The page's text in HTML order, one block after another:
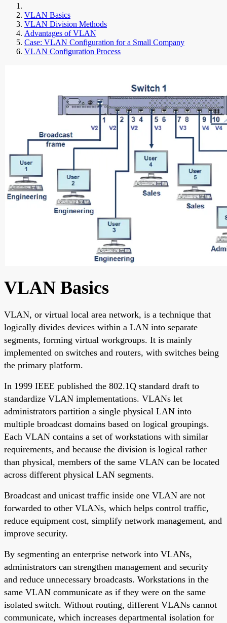
VLAN Basics
VLAN Division Methods
Advantages of VLAN
Case: VLAN Configuration for a Small Company
VLAN Configuration Process
VLAN Basics
VLAN, or virtual local area network, is a technique that
logically divides devices within a LAN into separate
segments, forming virtual workgroups. It is mainly
implemented on switches and routers, with switches being
the primary platform.
In 1999 IEEE published the 802.1Q standard draft to
standardize VLAN implementations. VLANs let
administrators partition a single physical LAN into
multiple broadcast domains based on logical groupings.
Each VLAN contains a set of workstations with similar
requirements, and because the division is logical rather
than physical, members of the same VLAN can be located
across different physical LAN segments.
Broadcast and unicast traffic inside one VLAN are not
forwarded to other VLANs, which helps control traffic,
reduce equipment cost, simplify network management, and
improve security.
By segmenting an enterprise network into VLANs,
administrators can strengthen management and security
and reduce unnecessary broadcasts. Workstations in the
same VLAN communicate as if they were on the same
isolated switch. Without routing, different VLANs cannot
communicate, which increases departmental isolation for